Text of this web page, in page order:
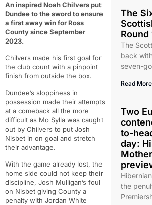
An inspired Noah Chilvers put
Dundee to the sword to ensure
a first away win for Ross
County since September
2023.
Chilvers made his first goal for
the club count with a pinpoint
finish from outside the box.
Dundee’s sloppiness in
possession made their attempts
at a comeback all the more
difficult as Mo Sylla was caught
out by Chilvers to put Josh
Nisbet in on goal and stretch
their advantage.
With the game already lost, the
home side could not keep their
discipline, Josh Mulligan’s foul
on Nisbet giving County a
penalty with Jordan White
The
Round
The
back
seven-
Read
Two
to-
day:
the